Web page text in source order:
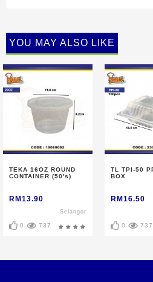
YOU MAY ALSO LIKE
TEKA 16OZ ROUND
CONTAINER (50's)
RM13.90
Selangor
0 737
TL TPI-50
BOX
RM16.50
0 737